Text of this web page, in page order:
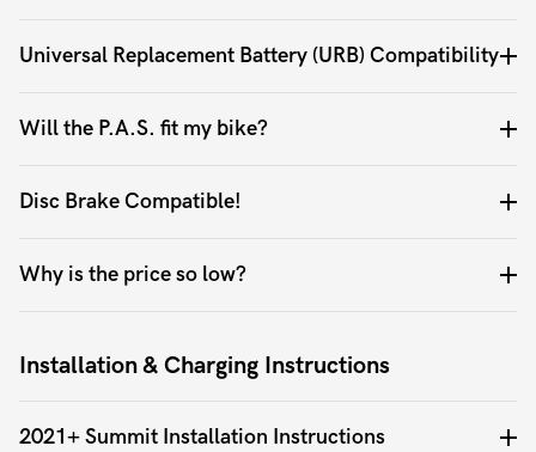
Universal Replacement Battery (URB) Compatibility
Will the P.A.S. fit my bike?
Disc Brake Compatible!
Why is the price so low?
Installation & Charging Instructions
2021+ Summit Installation Instructions